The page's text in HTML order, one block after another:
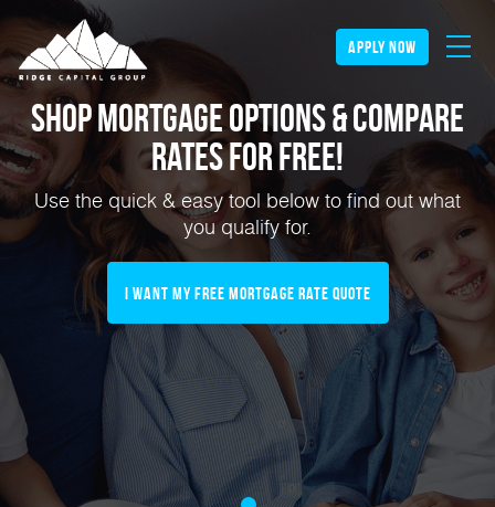
apply now
Shop Mortgage Options & Compare
Rates for FREE!
Use the quick & easy tool below to find out what
you qualify for.
I Want My Free Mortgage Rate Quote